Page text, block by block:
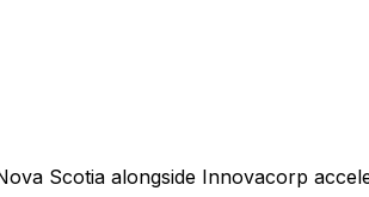
Scotia alongside Innovacorp